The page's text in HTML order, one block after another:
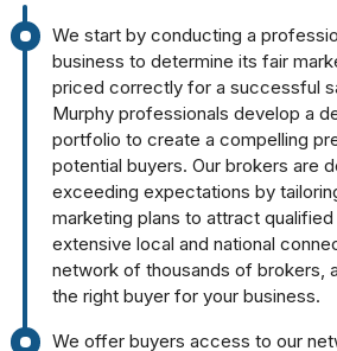
We start by conducting a
business to determine its fair
priced correctly for a successful
Murphy professionals develop a
portfolio to create a compelling
potential buyers. Our brokers are
exceeding expectations by
marketing plans to attract
extensive local and national
network of thousands of brokers,
the right buyer for your business.
We offer buyers access to our